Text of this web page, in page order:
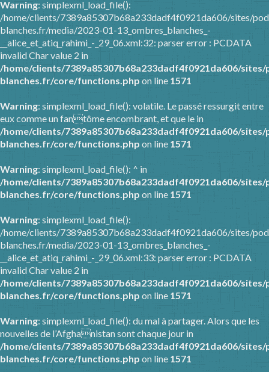
Warning: simplexml_load_file():
/home/clients/7389a85307b68a233dadf4f0921da606/sites/
blanches.fr/media/2023-01-13_ombres_blanches_-
__alice_et_atiq_rahimi_-_29_06.xml:32: parser error : PCDATA
invalid Char value 2 in
/home/clients/7389a85307b68a233dadf4f0921da606/
blanches.fr/core/functions.php on line 1571
Warning: simplexml_load_file(): volatile. Le passé ressurgit entre
eux comme un fantôme encombrant, et que le in
/home/clients/7389a85307b68a233dadf4f0921da606/
blanches.fr/core/functions.php on line 1571
Warning: simplexml_load_file(): ^ in
/home/clients/7389a85307b68a233dadf4f0921da606/
blanches.fr/core/functions.php on line 1571
Warning: simplexml_load_file():
/home/clients/7389a85307b68a233dadf4f0921da606/sites/
blanches.fr/media/2023-01-13_ombres_blanches_-
__alice_et_atiq_rahimi_-_29_06.xml:33: parser error : PCDATA
invalid Char value 2 in
/home/clients/7389a85307b68a233dadf4f0921da606/
blanches.fr/core/functions.php on line 1571
Warning: simplexml_load_file(): du mal à partager. Alors que les
nouvelles de l’Afghanistan sont chaque jour in
/home/clients/7389a85307b68a233dadf4f0921da606/
blanches.fr/core/functions.php on line 1571